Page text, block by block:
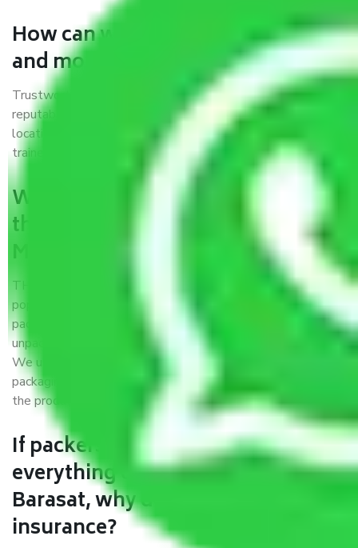
How can we get a good packers
and movers Mumbai to Barasat?
Trustworthy packers and movers Mumbai to Barasat is a
reputable relocation company with offices at strategic
locations, strong weather-resistant packing, and a highly
trained staff.
What are the benefits of availing
the packers and movers services
Mumbai to Barasat?
THE Gopal Packers and Movers Mumbai to Barasat
is a
popular and reliable company in the field of movers and
packers. Highly skilled professionals handle packing,
unpacking, loading, unloading, and transportation of goods.
We use the best possible, safest, and most secure
packaging materials and containers to ensure the safety of
the products’.
If packers and movers pack
everything correctly in Mumbai to
Barasat, why do I require
insurance?